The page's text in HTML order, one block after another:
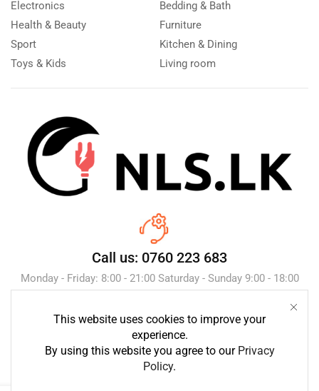
Electronics
Health & Beauty
Sport
Toys & Kids
Bedding & Bath
Furniture
Kitchen & Dining
Living room
Call us: 0760 223 683
Monday - Friday: 8:00 - 21:00 Saturday - Sunday 9:00 - 18:00
Send Message
This website uses cookies to improve your
experience.
By using this website you agree to our Privacy
Policy.